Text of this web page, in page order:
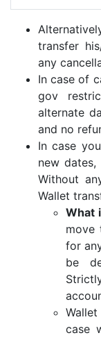
transfer
any
In case of
gov
alternate
and no
In case
new
Without
Wallet
What
move
for
be
case